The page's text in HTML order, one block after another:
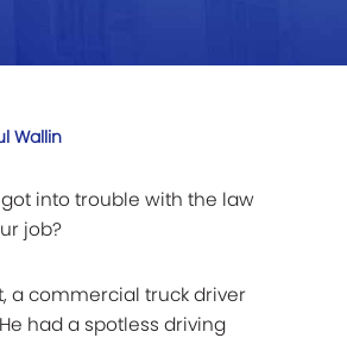
Wallin
into trouble with the law
job?
a commercial truck driver
had a spotless driving